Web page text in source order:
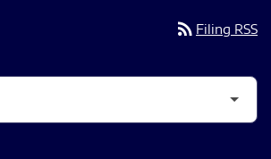
rss_feed Filing RSS